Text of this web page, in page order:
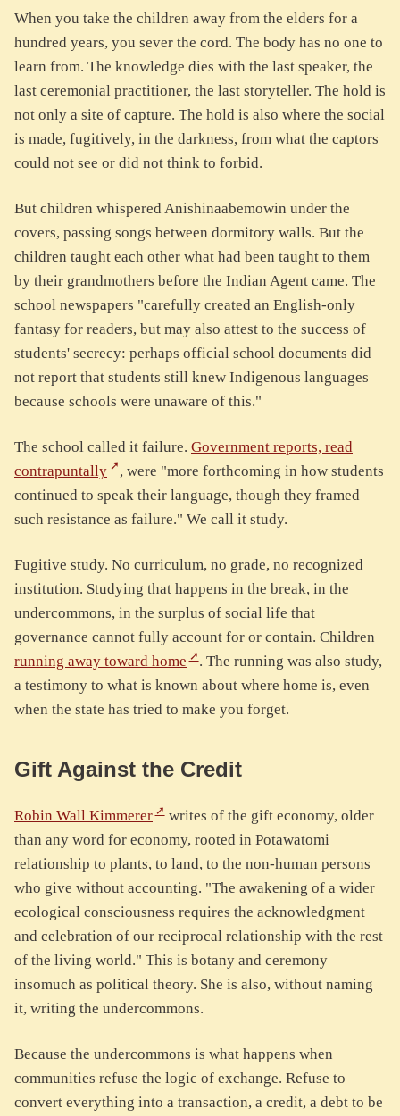
When you take the children away from the elders for a
hundred years, you sever the cord. The body has no one to
learn from. The knowledge dies with the last speaker, the
last ceremonial practitioner, the last storyteller. The hold is
not only a site of capture. The hold is also where the social
is made, fugitively, in the darkness, from what the captors
could not see or did not think to forbid.
But children whispered Anishinaabemowin under the
covers, passing songs between dormitory walls. But the
children taught each other what had been taught to them
by their grandmothers before the Indian Agent came. The
school newspapers "carefully created an English-only
fantasy for readers, but may also attest to the success of
students' secrecy: perhaps official school documents did
not report that students still knew Indigenous languages
because schools were unaware of this."
The school called it failure. Government reports, read
contrapuntally
, were "more forthcoming in how students
continued to speak their language, though they framed
such resistance as failure." We call it study.
Fugitive study. No curriculum, no grade, no recognized
institution. Studying that happens in the break, in the
undercommons, in the surplus of social life that
governance cannot fully account for or contain. Children
running away toward home
. The running was also study,
a testimony to what is known about where home is, even
when the state has tried to make you forget.
Gift Against the Credit
Robin Wall Kimmerer
writes of the gift economy, older
than any word for economy, rooted in Potawatomi
relationship to plants, to land, to the non-human persons
who give without accounting. "The awakening of a wider
ecological consciousness requires the acknowledgment
and celebration of our reciprocal relationship with the rest
of the living world." This is botany and ceremony
insomuch as political theory. She is also, without naming
it, writing the undercommons.
Because the undercommons is what happens when
communities refuse the logic of exchange. Refuse to
convert everything into a transaction, a credit, a debt to be